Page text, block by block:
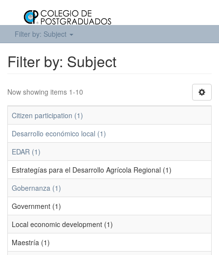
Filter by: Subject
Filter by: Subject
Now showing items 1-10
Citizen participation (1)
Desarrollo económico local (1)
EDAR (1)
Estrategías para el Desarrollo Agrícola Regional (1)
Gobernanza (1)
Government (1)
Local economic development (1)
Maestría (1)